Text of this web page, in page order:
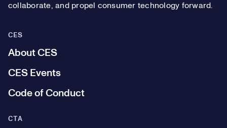
collaborate, and propel consumer technology forward.
CES
About CES
CES Events
Code of Conduct
CTA